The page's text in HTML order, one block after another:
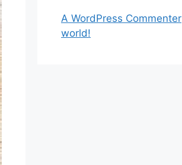
A WordPress Commenter
world!